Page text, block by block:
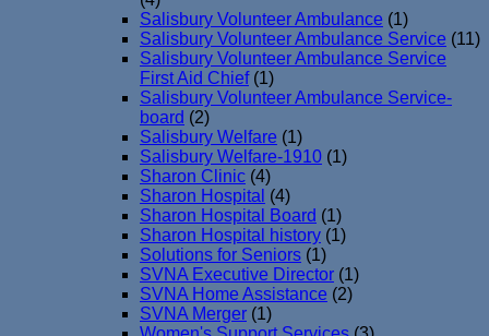
Salisbury Volunteer Ambulance (1)
Salisbury Volunteer Ambulance Service (11)
Salisbury Volunteer Ambulance Service
First Aid Chief(1)
Salisbury Volunteer Ambulance Service-
board (2)
Salisbury Welfare (1)
Salisbury Welfare-1910 (1)
Sharon Clinic (4)
Sharon Hospital (4)
Sharon Hospital Board (1)
Sharon Hospital history (1)
Solutions for Seniors (1)
SVNA Executive Director (1)
SVNA Home Assistance (2)
SVNA Merger (1)